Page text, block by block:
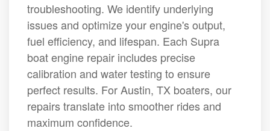
troubleshooting. We identify underlying
issues and optimize your engine's output,
fuel efficiency, and lifespan. Each Supra
boat engine repair includes precise
calibration and water testing to ensure
perfect results. For Austin, TX boaters, our
repairs translate into smoother rides and
maximum confidence.